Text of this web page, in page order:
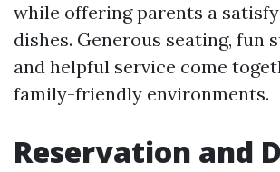
while offering parents a
dishes. Generous seating, fun
and helpful service come
family-friendly environments.
Reservation and